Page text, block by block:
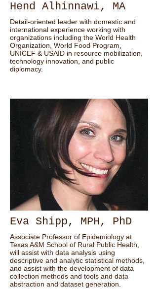
Hend Alhinnawi, MA
Detail-oriented leader with domestic and
international experience working with
organizations including the World Health
Organization, World Food Program,
UNICEF & USAID in resource mobilization,
technology innovation, and public
diplomacy.
Eva Shipp, MPH, PhD
Associate Professor of Epidemiology at
Texas A&M School of Rural Public Health,
will assist with data analysis using
descriptive and analytic statistical methods,
and assist with the development of data
collection methods and tools and data
abstraction and dataset generation.